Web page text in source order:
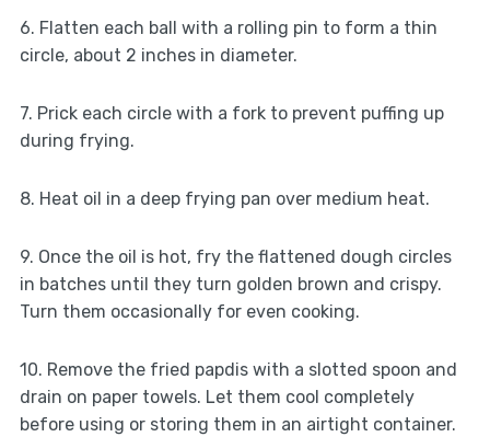
6. Flatten each ball with a rolling pin to form a thin
circle, about 2 inches in diameter.
7. Prick each circle with a fork to prevent puffing up
during frying.
8. Heat oil in a deep frying pan over medium heat.
9. Once the oil is hot, fry the flattened dough circles
in batches until they turn golden brown and crispy.
Turn them occasionally for even cooking.
10. Remove the fried papdis with a slotted spoon and
drain on paper towels. Let them cool completely
before using or storing them in an airtight container.